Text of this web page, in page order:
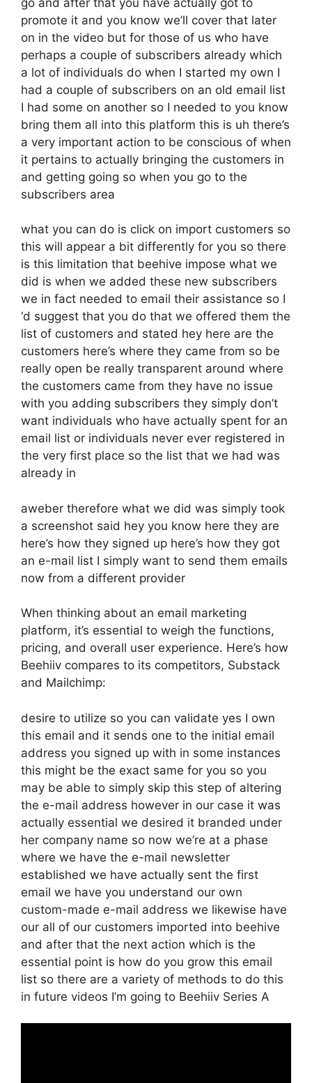
promote it and you know we’ll cover that later
on in the video but for those of us who have
perhaps a couple of subscribers already which
a lot of individuals do when I started my own I
had a couple of subscribers on an old email list
I had some on another so I needed to you know
bring them all into this platform this is uh there’s
a very important action to be conscious of when
it pertains to actually bringing the customers in
and getting going so when you go to the
subscribers area
what you can do is click on import customers so
this will appear a bit differently for you so there
is this limitation that beehive impose what we
did is when we added these new subscribers
we in fact needed to email their assistance so I
‘d suggest that you do that we offered them the
list of customers and stated hey here are the
customers here’s where they came from so be
really open be really transparent around where
the customers came from they have no issue
with you adding subscribers they simply don’t
want individuals who have actually spent for an
email list or individuals never ever registered in
the very first place so the list that we had was
already in
aweber therefore what we did was simply took
a screenshot said hey you know here they are
here’s how they signed up here’s how they got
an e-mail list I simply want to send them emails
now from a different provider
When thinking about an email marketing
platform, it’s essential to weigh the functions,
pricing, and overall user experience. Here’s how
Beehiiv compares to its competitors, Substack
and Mailchimp:
desire to utilize so you can validate yes I own
this email and it sends one to the initial email
address you signed up with in some instances
this might be the exact same for you so you
may be able to simply skip this step of altering
the e-mail address however in our case it was
actually essential we desired it branded under
her company name so now we’re at a phase
where we have the e-mail newsletter
established we have actually sent the first
email we have you understand our own
custom-made e-mail address we likewise have
our all of our customers imported into beehive
and after that the next action which is the
essential point is how do you grow this email
list so there are a variety of methods to do this
in future videos I’m going to Beehiiv Series A